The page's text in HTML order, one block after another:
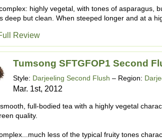
highly vegetal, with tones of asparagus,
deep but clean. When steeped longer and at a
Review
Tumsong SFTGFOP1 Second
Style: Darjeeling Second Flush – Region:
Mar. 1st, 2012
full-bodied tea with a highly vegetal
quality.
less of the typical fruity tones